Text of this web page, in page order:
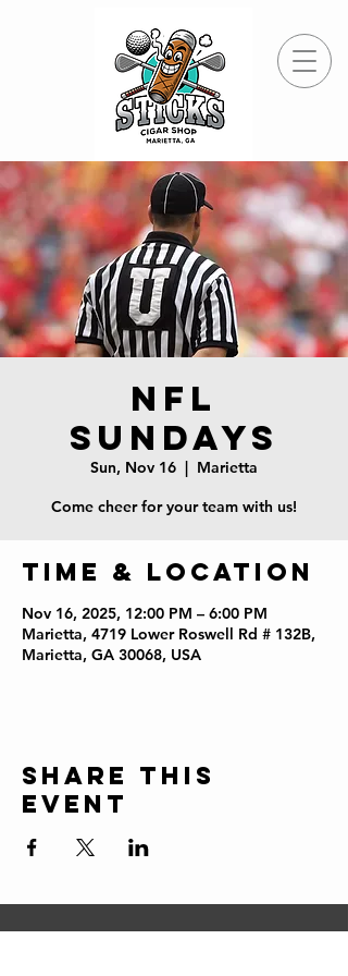
NFL
Sundays
Sun, Nov 16
  |
Marietta
Come cheer for your team with us!
Time & Location
Nov 16, 2025, 12:00 PM – 6:00 PM
Marietta, 4719 Lower Roswell Rd # 132B,
Marietta, GA 30068, USA
Share this
event